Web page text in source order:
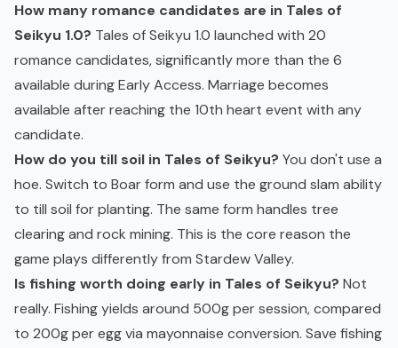
How many romance candidates are in Tales of
Seikyu 1.0? Tales of Seikyu 1.0 launched with 20
romance candidates, significantly more than the 6
available during Early Access. Marriage becomes
available after reaching the 10th heart event with any
candidate.
How do you till soil in Tales of Seikyu? You don't use a
hoe. Switch to Boar form and use the ground slam ability
to till soil for planting. The same form handles tree
clearing and rock mining. This is the core reason the
game plays differently from Stardew Valley.
Is fishing worth doing early in Tales of Seikyu? Not
really. Fishing yields around 500g per session, compared
to 200g per egg via mayonnaise conversion. Save fishing